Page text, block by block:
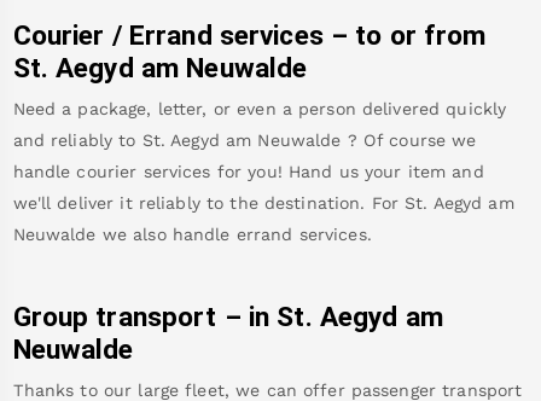
Courier / Errand services – to or from
St. Aegyd am Neuwalde
Need a package, letter, or even a person delivered quickly
and reliably to St. Aegyd am Neuwalde ? Of course we
handle courier services for you! Hand us your item and
we'll deliver it reliably to the destination. For St. Aegyd am
Neuwalde we also handle errand services.
Group transport – in St. Aegyd am
Neuwalde
Thanks to our large fleet, we can offer passenger transport